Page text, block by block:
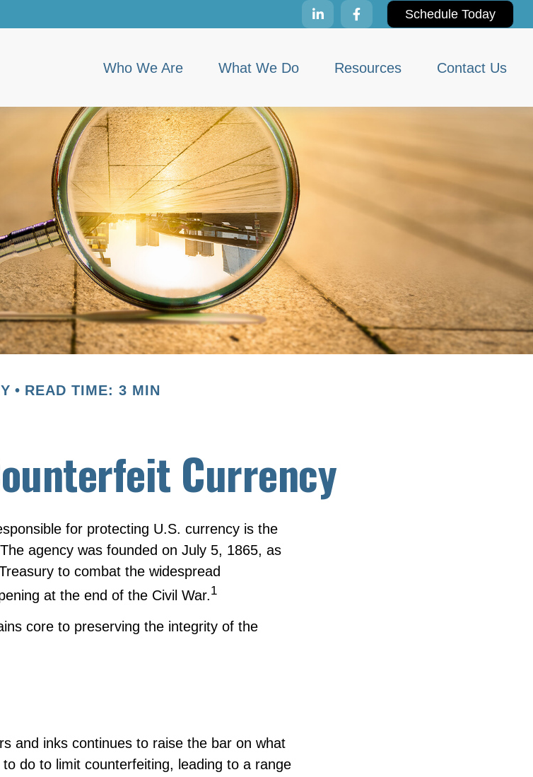
Schedule Today
Who We Are What We Do Resources Contact Us
READ TIME: 3 MIN
Currency
for protecting U.S. currency is the
agency was founded on July 5, 1865, as
to combat the widespread
at the end of the Civil War.1
core to preserving the integrity of the
and inks continues to raise the bar on what
do to limit counterfeiting, leading to a range